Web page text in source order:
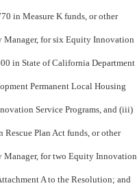
in Measure K funds, or other
Manager, for six Equity Innovation
in State of California Department
Permanent Local Housing
Service Programs, and (iii)
Plan Act funds, or other
Manager, for two Equity Innovation
A to the Resolution; and